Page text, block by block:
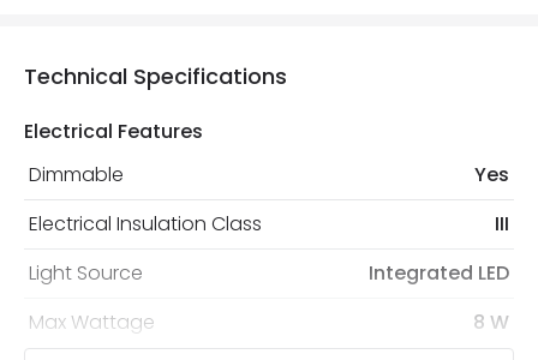
Technical Specifications
Electrical Features
Dimmable
Yes
Electrical Insulation Class
III
Light Source
Integrated LED
Max Wattage
8 W